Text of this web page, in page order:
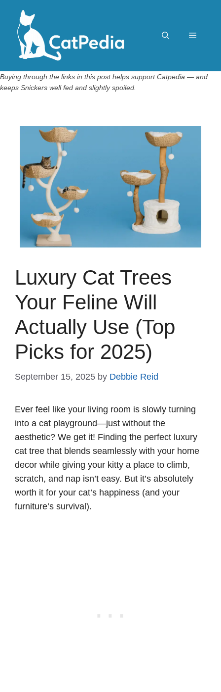
content
Menu
Buying through the links in this post helps support Catpedia — and
keeps Snickers well fed and slightly spoiled.
Luxury Cat Trees
Your Feline Will
Actually Use (Top
Picks for 2025)
September 15, 2025 by Debbie Reid
Ever feel like your living room is slowly turning
into a cat playground—just without the
aesthetic? We get it! Finding the perfect luxury
cat tree that blends seamlessly with your home
decor while giving your kitty a place to climb,
scratch, and nap isn’t easy. But it’s absolutely
worth it for your cat’s happiness (and your
furniture’s survival).